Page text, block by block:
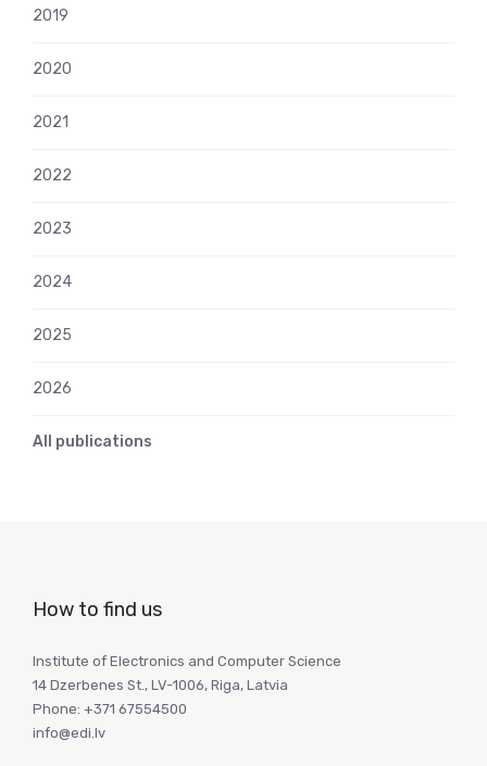
2019
2020
2021
2022
2023
2024
2025
2026
All publications
How to find us
Institute of Electronics and Computer Science
14 Dzerbenes St., LV-1006, Riga, Latvia
Phone: +371 67554500
info@edi.lv